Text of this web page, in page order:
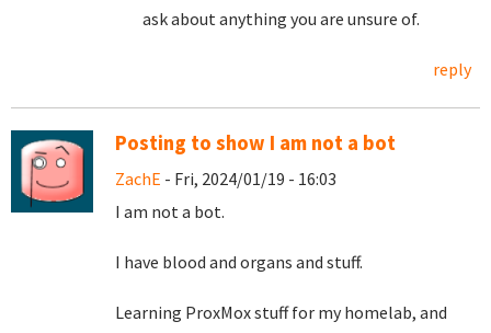
ask about anything you are unsure of.
reply
Posting to show I am not a bot
ZachE - Fri, 2024/01/19 - 16:03
I am not a bot.
I have blood and organs and stuff.
Learning ProxMox stuff for my homelab, and